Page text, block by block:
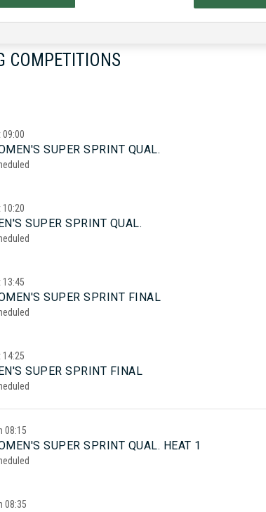
COMPETITIONS
09:00
SUPER SPRINT QUAL.
10:20
SUPER SPRINT QUAL.
13:45
SUPER SPRINT FINAL
14:25
SUPER SPRINT FINAL
08:15
SUPER SPRINT QUAL. HEAT 1
08:35